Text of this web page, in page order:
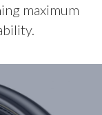
maximum